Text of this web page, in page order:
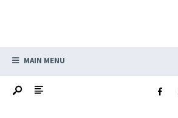
MAIN MENU